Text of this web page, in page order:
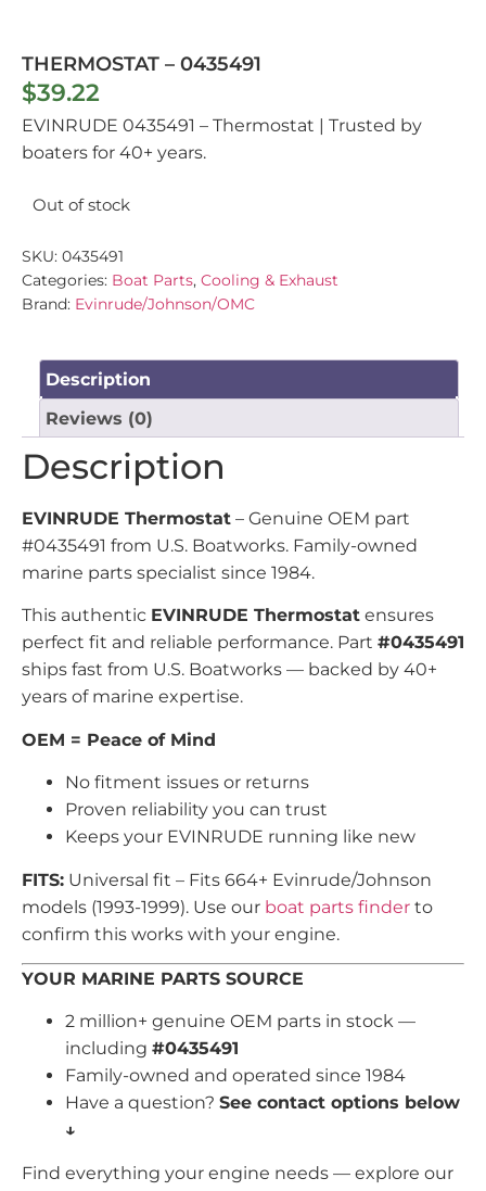
THERMOSTAT – 0435491
$39.22
EVINRUDE 0435491 – Thermostat | Trusted by
boaters for 40+ years.
Out of stock
SKU: 0435491
Categories: Boat Parts, Cooling & Exhaust
Brand: Evinrude/Johnson/OMC
Description
Reviews (0)
Description
EVINRUDE Thermostat – Genuine OEM part
#0435491 from U.S. Boatworks. Family-owned
marine parts specialist since 1984.
This authentic EVINRUDE Thermostat ensures
perfect fit and reliable performance. Part #0435491
ships fast from U.S. Boatworks — backed by 40+
years of marine expertise.
OEM = Peace of Mind
No fitment issues or returns
Proven reliability you can trust
Keeps your EVINRUDE running like new
FITS: Universal fit – Fits 664+ Evinrude/Johnson
models (1993-1999). Use our boat parts finder to
confirm this works with your engine.
YOUR MARINE PARTS SOURCE
2 million+ genuine OEM parts in stock —
including #0435491
Family-owned and operated since 1984
Have a question? See contact options below
↓
Find everything your engine needs — explore our